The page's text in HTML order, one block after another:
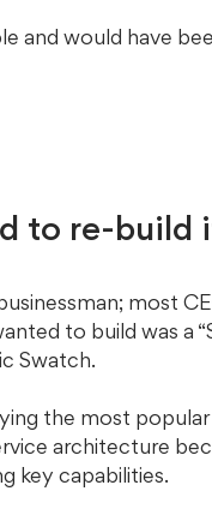
and would have
to re-build
most
to build was a
Swatch.
the most
architecture
key capabilities.